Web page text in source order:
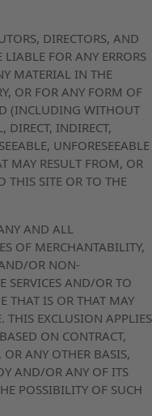
DIRECTORS, AND
FOR ANY ERRORS
MATERIAL IN THE
OR FOR ANY FORM OF
(INCLUDING WITHOUT
DIRECT, INDIRECT,
UNFORESEEABLE
MAY RESULT FROM, OR
THIS SITE OR TO THE
AND ALL
OF MERCHANTABILITY,
OR NON-
SERVICES AND/OR TO
THAT IS OR THAT MAY
THIS EXCLUSION APPLIES
ON CONTRACT,
ANY OTHER BASIS,
AND/OR ANY OF ITS
POSSIBILITY OF SUCH